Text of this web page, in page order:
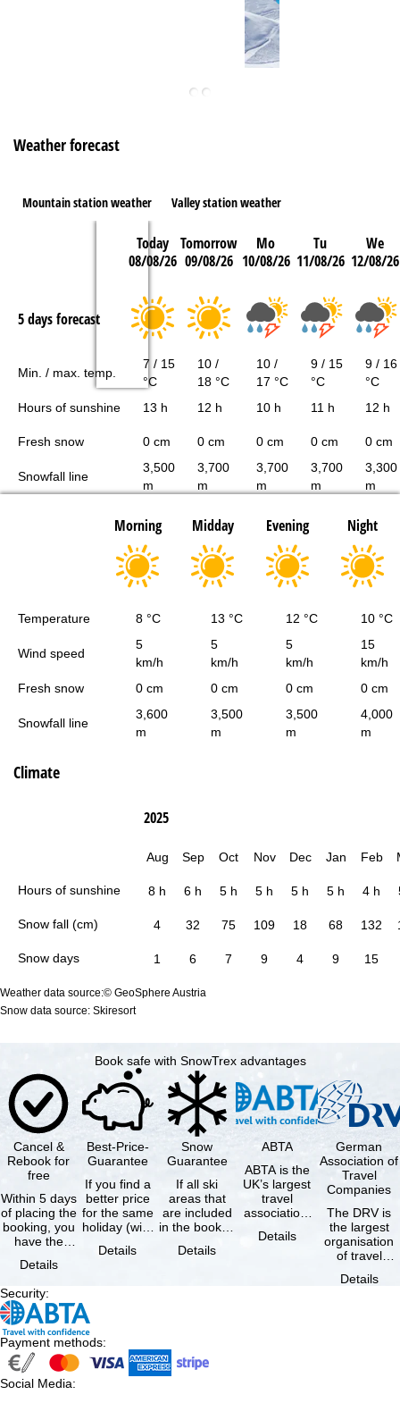
Weather forecast
Mountain station weather Valley station weather
Today
08/08/26
Tomorrow
09/08/26
Mo
10/08/26
Tu
11/08/26
We
12/08/26
5 days forecast
Min. / max. temp.
7 / 15
°C
10 /
18 °C
10 /
17 °C
9 / 15
°C
9 / 16
°C
Hours of sunshine
13 h 12 h 10 h 11 h 12 h
Fresh snow 0 cm 0 cm 0 cm 0 cm 0 cm
Snowfall line
3,500
m
3,700
m
3,700
m
3,700
m
3,300
m
Morning Midday Evening Night
Temperature 8 °C 13 °C 12 °C 10 °C
Wind speed
5
km/h
5
km/h
5
km/h
15
km/h
Fresh snow
0 cm 0 cm 0 cm 0 cm
Snowfall line
3,600
m
3,500
m
3,500
m
4,000
m
Climate
Hours of sunshine
Snow fall (cm)
Snow days
2025
Aug Sep Oct Nov Dec Jan Feb
8 h 6 h 5 h 5 h 5 h 5 h 4 h
4 32 75 109 18 68 132
1 6 7 9 4 9 15
Weather data source:© GeoSphere Austria
Snow data source: Skiresort
Book safe with SnowTrex advantages
Cancel &
Rebook for
free
Within 5 days
of placing the
booking, you
have the
cancel the …
Details
Best-Price-
Guarantee
If you find a
better price
for the same
holiday (with
same
Details
Snow
Guarantee
If all ski
areas that
are included
in the booked
not open due
Details
ABTA
ABTA is the
UK’s largest
travel
association,
travel agents
Details
German
Association of
Travel
Companies
The DRV is
the largest
organisation
of travel
travel
Details
Security:
Payment methods:
Social Media: